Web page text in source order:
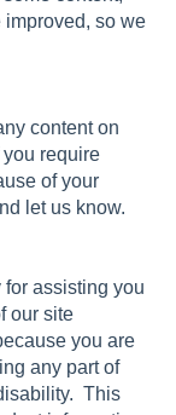
improved, so we
content on
require
of your
let us know.
assisting you
our site
you are
any part of
This